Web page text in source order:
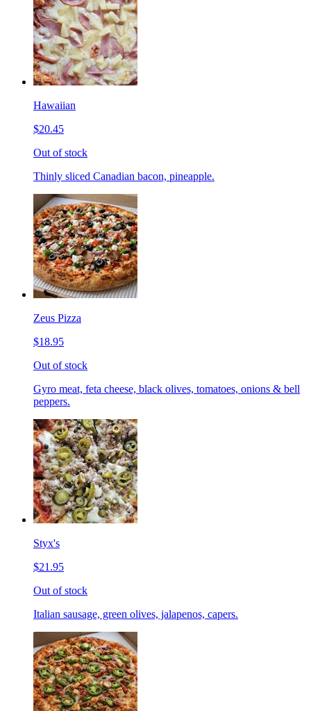
Hawaiian
$20.45
Out of stock
Thinly sliced Canadian bacon, pineapple.
Zeus Pizza
$18.95
Out of stock
Gyro meat, feta cheese, black olives, tomatoes, onions & bell
peppers.
Styx's
$21.95
Out of stock
Italian sausage, green olives, jalapenos, capers.